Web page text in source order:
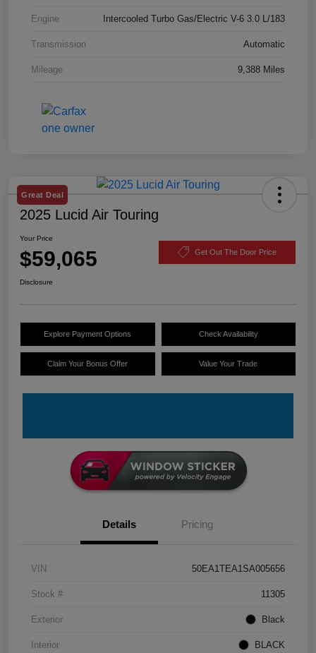
Engine Intercooled Turbo Gas/Electric V-6 3.0 L/183
Transmission Automatic
Mileage 9,388 Miles
Great Deal
2025 Lucid Air Touring
Your Price
$59,065 Get Out The Door Price
Disclosure
Explore Payment Options Check Availability
Claim Your Bonus Offer Value Your Trade
Details Pricing
VIN 50EA1TEA1SA005656
Stock # 11305
Exterior Black
Interior BLACK